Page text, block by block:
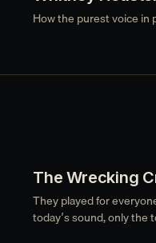
How the purest voice in
The Wrecking
They played for
today’s sound, only the